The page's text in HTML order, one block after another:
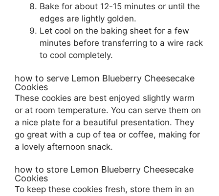
Bake for about 12-15 minutes or until the
edges are lightly golden.
Let cool on the baking sheet for a few
minutes before transferring to a wire rack
to cool completely.
how to serve Lemon Blueberry Cheesecake
Cookies
These cookies are best enjoyed slightly warm
or at room temperature. You can serve them on
a nice plate for a beautiful presentation. They
go great with a cup of tea or coffee, making for
a lovely afternoon snack.
how to store Lemon Blueberry Cheesecake
Cookies
To keep these cookies fresh, store them in an